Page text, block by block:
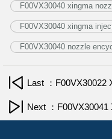
F00VX30040 xingma
F00VX30040 xingma
F00VX30040 nozzle
Last ：F00VX30022
Next ：